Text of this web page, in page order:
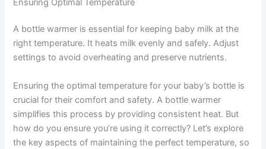
A bottle warmer is essential for keeping baby milk at the
right temperature. It heats milk evenly and safely. Adjust
settings to avoid overheating and preserve nutrients.
Ensuring the optimal temperature for your baby’s bottle is
crucial for their comfort and safety. A bottle warmer
simplifies this process by providing consistent heat. But
how do you ensure you’re using it correctly? Let’s explore
the key aspects of maintaining the perfect temperature, so